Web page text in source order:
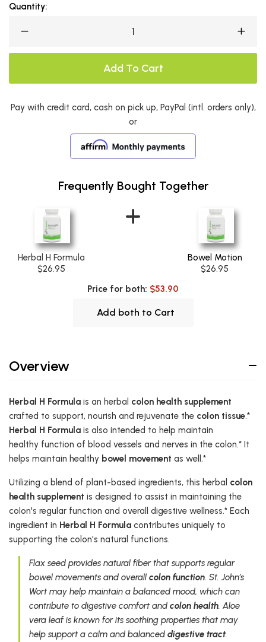
Quantity:
Add To Cart
Pay with credit card, cash on pick up, PayPal (intl. orders only),
or
Frequently Bought Together
Herbal H Formula
$26.95
Bowel Motion
$26.95
Price for both: $53.90
Add both to Cart
Overview
Herbal H Formula is an herbal colon health supplement
crafted to support, nourish and rejuvenate the colon tissue.*
Herbal H Formula is also intended to help maintain
healthy function of blood vessels and nerves in the colon.* It
helps maintain healthy bowel movement as well.*
Utilizing a blend of plant-based ingredients, this herbal colon
health supplement is designed to assist in maintaining the
colon's regular function and overall digestive wellness.* Each
ingredient in Herbal H Formula contributes uniquely to
supporting the colon's natural functions.
Flax seed provides natural fiber that supports regular
bowel movements and overall colon function. St. John’s
Wort may help maintain a balanced mood, which can
contribute to digestive comfort and colon health. Aloe
vera leaf is known for its soothing properties that may
help support a calm and balanced digestive tract.